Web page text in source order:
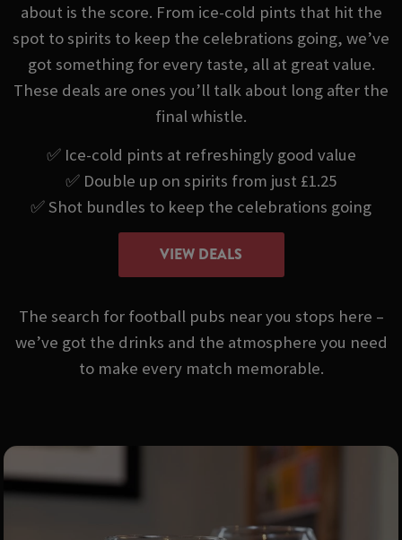
about is the score. From ice-cold pints that hit the
spot to spirits to keep the celebrations going, we’ve
got something for every taste, all at great value.
These deals are ones you’ll talk about long after the
final whistle.
✅ Ice-cold pints at refreshingly good value
✅ Double up on spirits from just £1.25
✅ Shot bundles to keep the celebrations going
VIEW DEALS
The search for football pubs near you stops here –
we’ve got the drinks and the atmosphere you need
to make every match memorable.